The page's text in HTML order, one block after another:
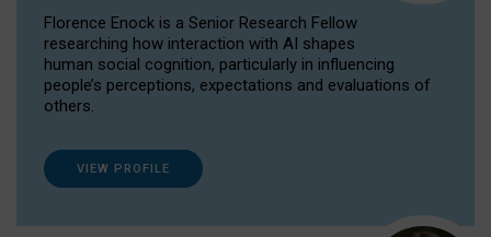
Florence Enock is a Senior Research Fellow
researching how interaction with AI shapes
human social cognition, particularly in influencing
people’s perceptions, expectations and evaluations of
others.
VIEW PROFILE